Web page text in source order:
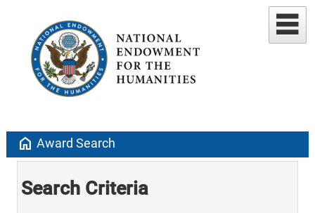
home Award Search
Search Criteria